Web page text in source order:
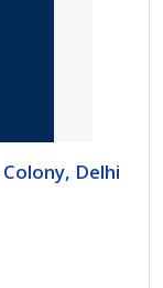
Delhi